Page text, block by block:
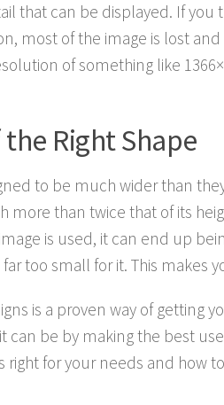
that can be displayed. If
most of the image is lost
of something like
Right Shape
to be much wider than
more than twice that of its
is used, it can end up
too small for it. This makes
is a proven way of getting
can be by making the best
right for your needs and how